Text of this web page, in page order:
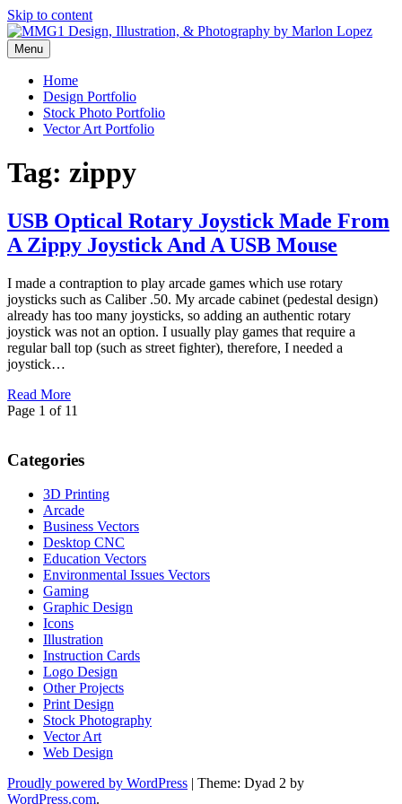
Skip to content
MMG1 Design, Illustration, &
Photography by Marlon Lopez
Graphic Design, Vector Art and Stock Photography by Marlon Lopez
Menu
Home
Design Portfolio
Stock Photo Portfolio
Vector Art Portfolio
Tag: zippy
USB Optical Rotary Joystick Made From
A Zippy Joystick And A USB Mouse
I made a contraption to play arcade games which use rotary
joysticks such as Caliber .50. My arcade cabinet (pedestal design)
already has too many joysticks, so adding an authentic rotary
joystick was not an option. I usually play games that require a
regular ball top (such as street fighter), therefore, I needed a
joystick…
Read More
Page 1 of 11
Categories
3D Printing
Arcade
Business Vectors
Desktop CNC
Education Vectors
Environmental Issues Vectors
Gaming
Graphic Design
Icons
Illustration
Instruction Cards
Logo Design
Other Projects
Print Design
Stock Photography
Vector Art
Web Design
Proudly powered by WordPress | Theme: Dyad 2 by
WordPress.com.